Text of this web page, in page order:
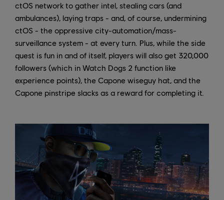
ctOS network to gather intel, stealing cars (and
ambulances), laying traps - and, of course, undermining
ctOS - the oppressive city-automation/mass-
surveillance system - at every turn. Plus, while the side
quest is fun in and of itself, players will also get 320,000
followers (which in Watch Dogs 2 function like
experience points), the Capone wiseguy hat, and the
Capone pinstripe slacks as a reward for completing it.